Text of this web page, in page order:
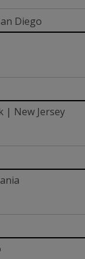
Diego
| New Jersey